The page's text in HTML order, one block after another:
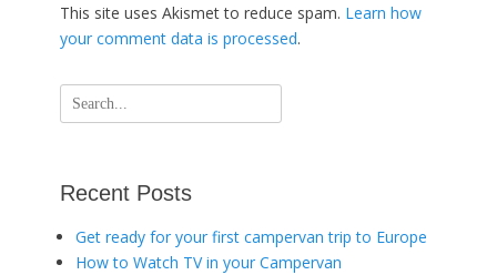
This site uses Akismet to reduce spam. Learn how
your comment data is processed.
Search
for:
Recent Posts
Get ready for your first campervan trip to Europe
How to Watch TV in your Campervan